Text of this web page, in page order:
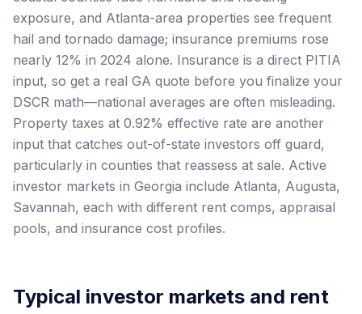
exposure, and Atlanta-area properties see frequent
hail and tornado damage; insurance premiums rose
nearly 12% in 2024 alone. Insurance is a direct PITIA
input, so get a real GA quote before you finalize your
DSCR math—national averages are often misleading.
Property taxes at 0.92% effective rate are another
input that catches out-of-state investors off guard,
particularly in counties that reassess at sale. Active
investor markets in Georgia include Atlanta, Augusta,
Savannah, each with different rent comps, appraisal
pools, and insurance cost profiles.
Typical investor markets and rent